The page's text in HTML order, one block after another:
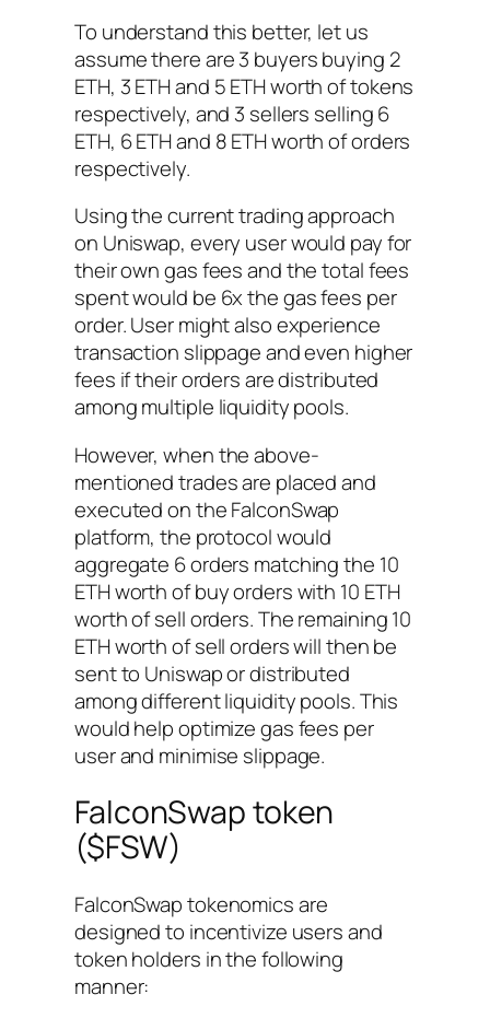
To understand this better, let us
assume there are 3 buyers buying 2
ETH, 3 ETH and 5 ETH worth of tokens
respectively, and 3 sellers selling 6
ETH, 6 ETH and 8 ETH worth of orders
respectively.
Using the current trading approach
on Uniswap, every user would pay for
their own gas fees and the total fees
spent would be 6x the gas fees per
order. User might also experience
transaction slippage and even higher
fees if their orders are distributed
among multiple liquidity pools.
However, when the above-
mentioned trades are placed and
executed on the FalconSwap
platform, the protocol would
aggregate 6 orders matching the 10
ETH worth of buy orders with 10 ETH
worth of sell orders. The remaining 10
ETH worth of sell orders will then be
sent to Uniswap or distributed
among different liquidity pools. This
would help optimize gas fees per
user and minimise slippage.
FalconSwap token
($FSW)
FalconSwap tokenomics are
designed to incentivize users and
token holders in the following
manner: